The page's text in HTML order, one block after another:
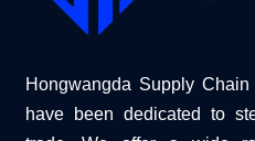
Hongwangda Supply
have been dedicated to